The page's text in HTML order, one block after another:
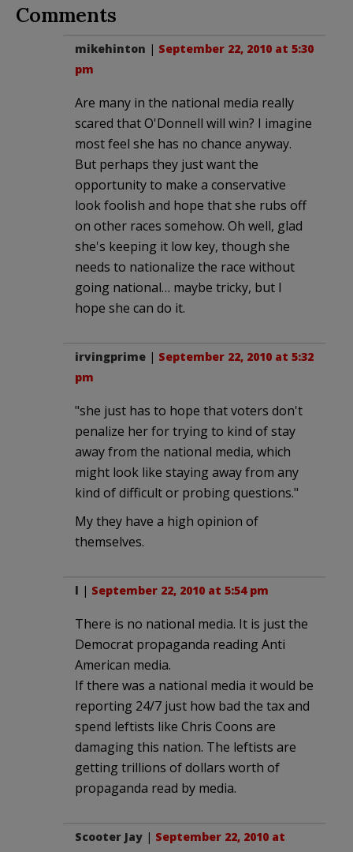
Comments
mikehinton | September 22, 2010 at 5:30
pm
Are many in the national media really
scared that O'Donnell will win? I imagine
most feel she has no chance anyway.
But perhaps they just want the
opportunity to make a conservative
look foolish and hope that she rubs off
on other races somehow. Oh well, glad
she's keeping it low key, though she
needs to nationalize the race without
going national… maybe tricky, but I
hope she can do it.
irvingprime | September 22, 2010 at 5:32
pm
"she just has to hope that voters don't
penalize her for trying to kind of stay
away from the national media, which
might look like staying away from any
kind of difficult or probing questions."
My they have a high opinion of
themselves.
l | September 22, 2010 at 5:54 pm
There is no national media. It is just the
Democrat propaganda reading Anti
American media.
If there was a national media it would be
reporting 24/7 just how bad the tax and
spend leftists like Chris Coons are
damaging this nation. The leftists are
getting trillions of dollars worth of
propaganda read by media.
Scooter Jay | September 22, 2010 at